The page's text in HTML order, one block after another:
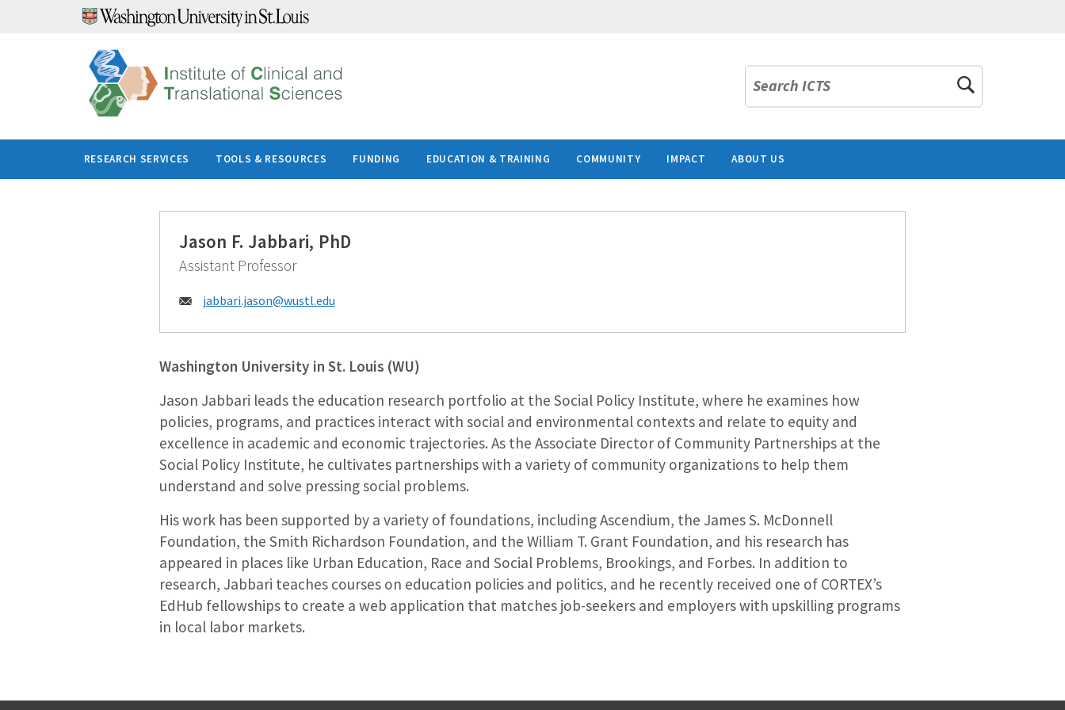
Search ICTS
RESEARCH SERVICES TOOLS & RESOURCES FUNDING EDUCATION & TRAINING COMMUNITY IMPACT ABOUT US
Jason F. Jabbari, PhD
Assistant Professor
Email:
jabbari.jason@wustl.edu
Washington University in St. Louis (WU)
Jason Jabbari leads the education research portfolio at the Social Policy Institute, where he examines how
policies, programs, and practices interact with social and environmental contexts and relate to equity and
excellence in academic and economic trajectories. As the Associate Director of Community Partnerships at the
Social Policy Institute, he cultivates partnerships with a variety of community organizations to help them
understand and solve pressing social problems.
His work has been supported by a variety of foundations, including Ascendium, the James S. McDonnell
Foundation, the Smith Richardson Foundation, and the William T. Grant Foundation, and his research has
appeared in places like Urban Education, Race and Social Problems, Brookings, and Forbes. In addition to
research, Jabbari teaches courses on education policies and politics, and he recently received one of CORTEX’s
EdHub fellowships to create a web application that matches job-seekers and employers with upskilling programs
in local labor markets.